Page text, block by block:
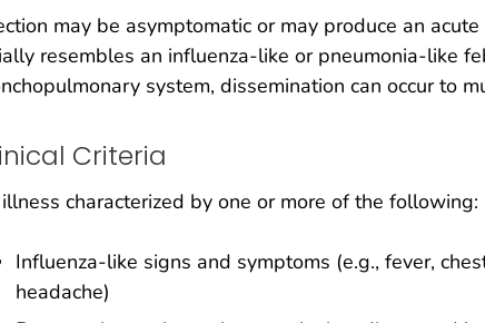
may be asymptomatic or may produce an
resembles an influenza-like or pneumonia-like
system, dissemination can occur to
Criteria
characterized by one or more of the following:
Influenza-like signs and symptoms (e.g., fever,
headache)